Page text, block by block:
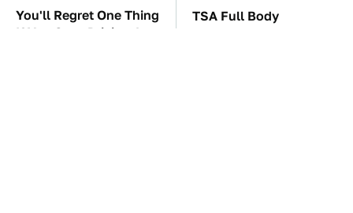
You'll Regret One Thing
If You Start Driving A
TSA Full Body